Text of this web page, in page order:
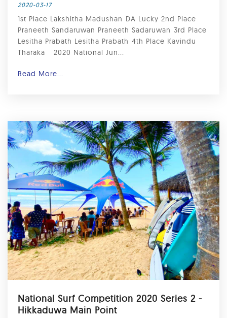
2020-03-17
1st Place Lakshitha Madushan⁣ DA Lucky 2nd Place
Praneeth Sandaruwan Praneeth Sadaruwan⁣ 3rd Place
Lesitha Prabath Lesitha Prabath⁣ 4th Place Kavindu
Tharaka ⁣ ⁣ 2020 National Jun...
Read More...
National Surf Competition 2020 Series 2 -
Hikkaduwa Main Point